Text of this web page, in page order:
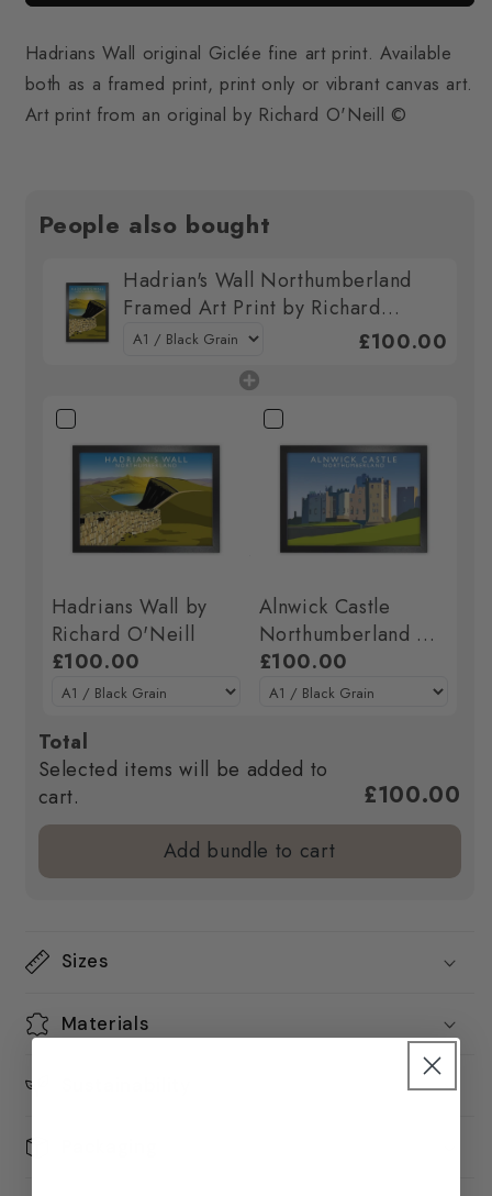
Hadrians Wall original Giclée fine art print. Available
both as a framed print, print only or vibrant canvas art.
Art print from an original by Richard O'Neill ©
People also bought
Hadrian's Wall Northumberland
Framed Art Print by Richard
O'Neill
£100.00
Hadrians Wall by
Richard O'Neill
£100.00
Alnwick Castle
Northumberland Art
Print by Richard
O'Neill
£100.00
Total
Selected items will be added to
cart.
£100.00
Add bundle to cart
Sizes
Materials